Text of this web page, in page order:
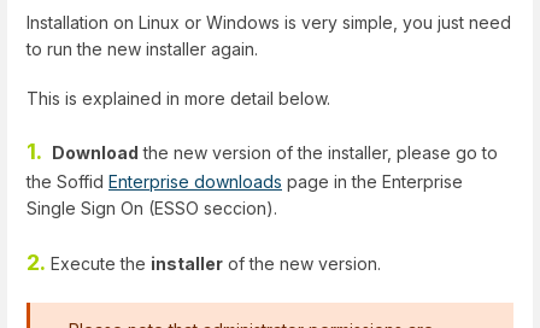
Installation on Linux or Windows is very simple, you just need
to run the new installer again.
This is explained in more detail below.
1. Download the new version of the installer, please go to
the Soffid Enterprise downloads page in the Enterprise
Single Sign On (ESSO seccion).
2. Execute the installer of the new version.